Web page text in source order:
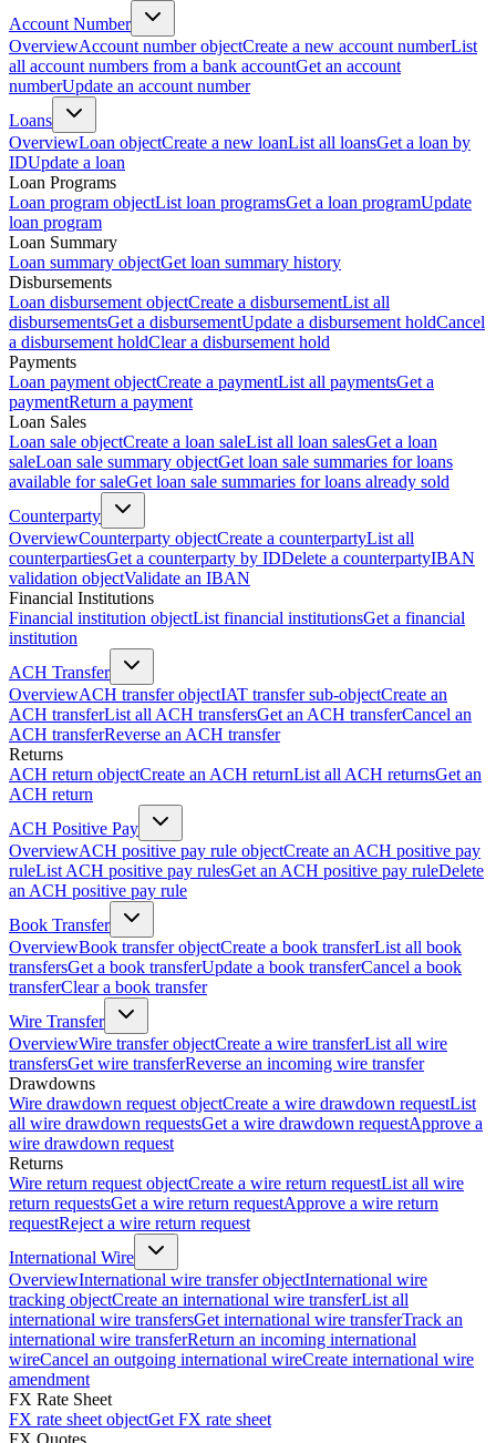
Account Number
OverviewAccount number objectCreate a new account numberList
all account numbers from a bank accountGet an account
numberUpdate an account number
Loans
OverviewLoan objectCreate a new loanList all loansGet a loan by
IDUpdate a loan
Loan Programs
Loan program objectList loan programsGet a loan programUpdate
loan program
Loan Summary
Loan summary objectGet loan summary history
Disbursements
Loan disbursement objectCreate a disbursementList all
disbursementsGet a disbursementUpdate a disbursement holdCancel
a disbursement holdClear a disbursement hold
Payments
Loan payment objectCreate a paymentList all paymentsGet a
paymentReturn a payment
Loan Sales
Loan sale objectCreate a loan saleList all loan salesGet a loan
saleLoan sale summary objectGet loan sale summaries for loans
available for saleGet loan sale summaries for loans already sold
Counterparty
OverviewCounterparty objectCreate a counterpartyList all
counterpartiesGet a counterparty by IDDelete a counterpartyIBAN
validation objectValidate an IBAN
Financial Institutions
Financial institution objectList financial institutionsGet a financial
institution
ACH Transfer
OverviewACH transfer objectIAT transfer sub-objectCreate an
ACH transferList all ACH transfersGet an ACH transferCancel an
ACH transferReverse an ACH transfer
Returns
ACH return objectCreate an ACH returnList all ACH returnsGet an
ACH return
ACH Positive Pay
OverviewACH positive pay rule objectCreate an ACH positive pay
ruleList ACH positive pay rulesGet an ACH positive pay ruleDelete
an ACH positive pay rule
Book Transfer
OverviewBook transfer objectCreate a book transferList all book
transfersGet a book transferUpdate a book transferCancel a book
transferClear a book transfer
Wire Transfer
OverviewWire transfer objectCreate a wire transferList all wire
transfersGet wire transferReverse an incoming wire transfer
Drawdowns
Wire drawdown request objectCreate a wire drawdown requestList
all wire drawdown requestsGet a wire drawdown requestApprove a
wire drawdown request
Returns
Wire return request objectCreate a wire return requestList all wire
return requestsGet a wire return requestApprove a wire return
requestReject a wire return request
International Wire
OverviewInternational wire transfer objectInternational wire
tracking objectCreate an international wire transferList all
international wire transfersGet international wire transferTrack an
international wire transferReturn an incoming international
wireCancel an outgoing international wireCreate international wire
amendment
FX Rate Sheet
FX rate sheet objectGet FX rate sheet
FX Quotes